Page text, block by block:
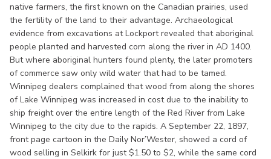
native farmers, the first known on the Canadian prairies, used
the fertility of the land to their advantage. Archaeological
evidence from excavations at Lockport revealed that aboriginal
people planted and harvested corn along the river in AD 1400.
But where aboriginal hunters found plenty, the later promoters
of commerce saw only wild water that had to be tamed.
Winnipeg dealers complained that wood from along the shores
of Lake Winnipeg was increased in cost due to the inability to
ship freight over the entire length of the Red River from Lake
Winnipeg to the city due to the rapids. A September 22, 1897,
front page cartoon in the Daily Nor’Wester, showed a cord of
wood selling in Selkirk for just $1.50 to $2, while the same cord